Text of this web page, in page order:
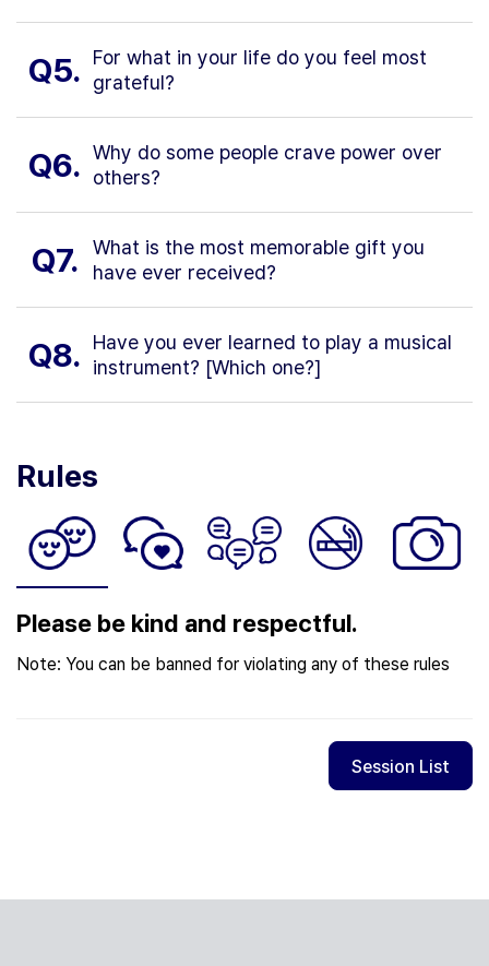
Q5.
For what in your life do you feel most
grateful?
Q6. Why do some people crave power over
others?
Q7.
What is the most memorable gift you
have ever received?
Q8.
Have you ever learned to play a musical
instrument? [Which one?]
Rules
Please be kind and respectful.
Note: You can be banned for violating any of these rules
Session List